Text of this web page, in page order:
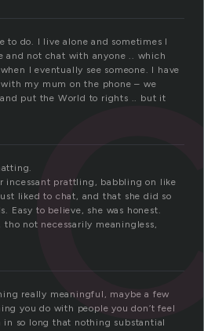
to do. I live alone and sometimes I
and not chat with anyone .. which
I eventually see someone. I have
my mum on the phone – we
and put the World to rights .. but it
incessant prattling, babbling on like
liked to chat, and that she did so
Easy to believe, she was honest.
not necessarily meaningless,
really meaningful, maybe a few
you do with people you don’t feel
in so long that nothing substantial